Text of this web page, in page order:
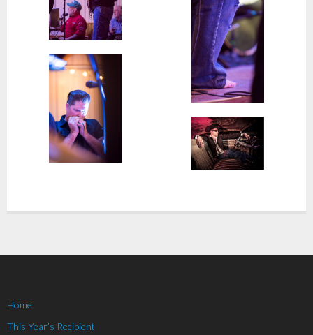
Home
This Year’s Recipient